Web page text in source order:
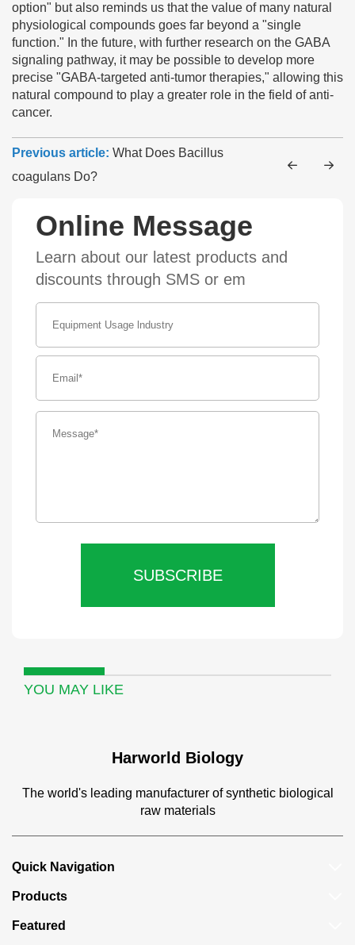
option" but also reminds us that the value of many natural
physiological compounds goes far beyond a "single
function." In the future, with further research on the GABA
signaling pathway, it may be possible to develop more
precise "GABA-targeted anti-tumor therapies," allowing this
natural compound to play a greater role in the field of anti-
cancer.
Previous article: What Does Bacillus
coagulans Do?
Online Message
Learn about our latest products and
discounts through SMS or em
SUBSCRIBE
YOU MAY LIKE
Harworld Biology
The world's leading manufacturer of synthetic biological
raw materials
Quick Navigation
Products
Featured